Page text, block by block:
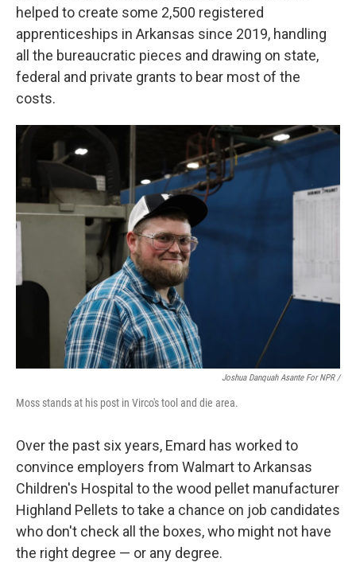
helped to create some 2,500 registered
apprenticeships in Arkansas since 2019, handling
all the bureaucratic pieces and drawing on state,
federal and private grants to bear most of the
costs.
Joshua Danquah Asante For NPR /
Moss stands at his post in Virco's tool and die area.
Over the past six years, Emard has worked to
convince employers from Walmart to Arkansas
Children's Hospital to the wood pellet manufacturer
Highland Pellets to take a chance on job candidates
who don't check all the boxes, who might not have
the right degree — or any degree.